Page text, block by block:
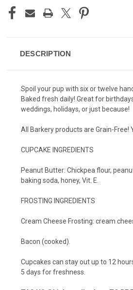
DESCRIPTION
Spoil your pup with six or twelve
Baked fresh daily! Great for
weddings, holidays, or just because!
All Barkery products are Grain-Free!
CUPCAKE INGREDIENTS
Peanut Butter: Chickpea flour,
baking soda, honey, Vit. E.
FROSTING INGREDIENTS
Cream Cheese Frosting: cream
Bacon (cooked).
Cupcakes can stay out up to 12
5 days for freshness.